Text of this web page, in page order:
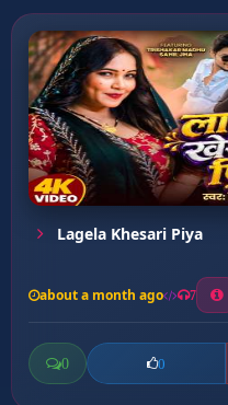
Lagela Khesari Piya
about a month ago 7
0 0